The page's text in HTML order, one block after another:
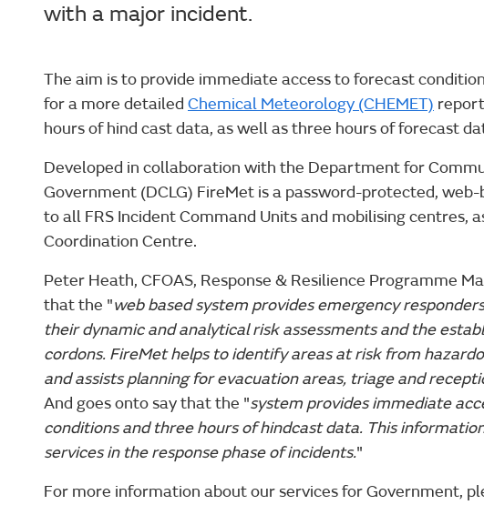
with a major incident.
The aim is to provide immediate access to forecast
for a more detailed Chemical Meteorology (CHEMET)
hours of hind cast data, as well as three hours of forecast
Developed in collaboration with the Department for
Government (DCLG) FireMet is a password-protected,
to all FRS Incident Command Units and mobilising centres,
Coordination Centre.
Peter Heath, CFOAS, Response & Resilience Programme
that the "web based system provides emergency
their dynamic and analytical risk assessments and the
cordons. FireMet helps to identify areas at risk from
and assists planning for evacuation areas, triage and
And goes onto say that the "system provides immediate
conditions and three hours of hindcast data. This
services in the response phase of incidents."
For more information about our services for Government,